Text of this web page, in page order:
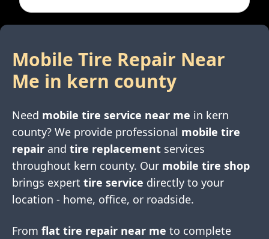
Mobile Tire Repair Near
Me in kern county
Need mobile tire service near me in kern
county? We provide professional mobile tire
repair and tire replacement services
throughout kern county. Our mobile tire shop
brings expert tire service directly to your
location - home, office, or roadside.
From flat tire repair near me to complete